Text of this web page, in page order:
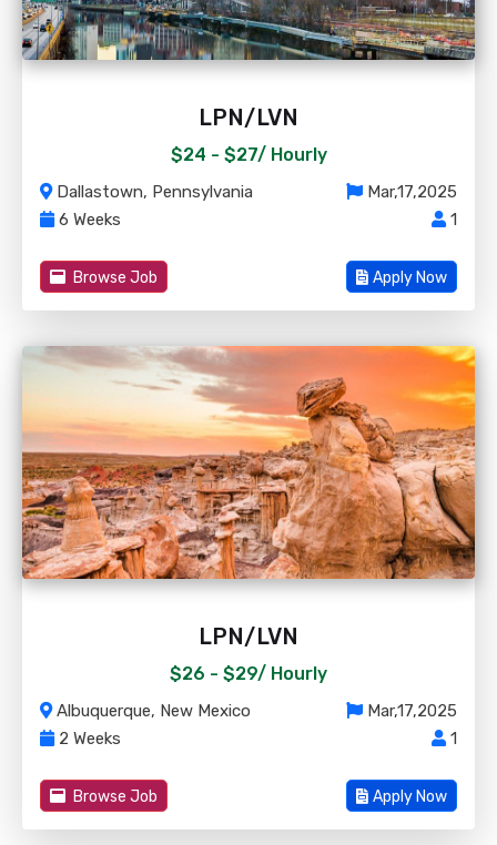
LPN/LVN
$24 - $27/ Hourly
Dallastown, Pennsylvania
Mar,17,2025
6 Weeks
1
Browse Job Apply Now
LPN/LVN
$26 - $29/ Hourly
Albuquerque, New Mexico
Mar,17,2025
2 Weeks
1
Browse Job Apply Now